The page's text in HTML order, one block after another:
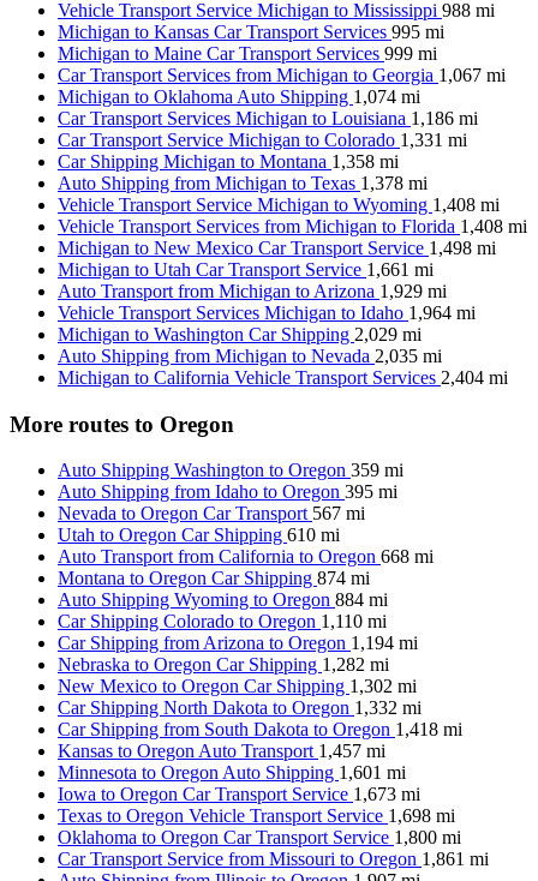
Vehicle Transport Service Michigan to Mississippi 988 mi
Michigan to Kansas Car Transport Services 995 mi
Michigan to Maine Car Transport Services 999 mi
Car Transport Services from Michigan to Georgia 1,067 mi
Michigan to Oklahoma Auto Shipping 1,074 mi
Car Transport Services Michigan to Louisiana 1,186 mi
Car Transport Service Michigan to Colorado 1,331 mi
Car Shipping Michigan to Montana 1,358 mi
Auto Shipping from Michigan to Texas 1,378 mi
Vehicle Transport Service Michigan to Wyoming 1,408 mi
Vehicle Transport Services from Michigan to Florida 1,408 mi
Michigan to New Mexico Car Transport Service 1,498 mi
Michigan to Utah Car Transport Service 1,661 mi
Auto Transport from Michigan to Arizona 1,929 mi
Vehicle Transport Services Michigan to Idaho 1,964 mi
Michigan to Washington Car Shipping 2,029 mi
Auto Shipping from Michigan to Nevada 2,035 mi
Michigan to California Vehicle Transport Services 2,404 mi
More routes to Oregon
Auto Shipping Washington to Oregon 359 mi
Auto Shipping from Idaho to Oregon 395 mi
Nevada to Oregon Car Transport 567 mi
Utah to Oregon Car Shipping 610 mi
Auto Transport from California to Oregon 668 mi
Montana to Oregon Car Shipping 874 mi
Auto Shipping Wyoming to Oregon 884 mi
Car Shipping Colorado to Oregon 1,110 mi
Car Shipping from Arizona to Oregon 1,194 mi
Nebraska to Oregon Car Shipping 1,282 mi
New Mexico to Oregon Car Shipping 1,302 mi
Car Shipping North Dakota to Oregon 1,332 mi
Car Shipping from South Dakota to Oregon 1,418 mi
Kansas to Oregon Auto Transport 1,457 mi
Minnesota to Oregon Auto Shipping 1,601 mi
Iowa to Oregon Car Transport Service 1,673 mi
Texas to Oregon Vehicle Transport Service 1,698 mi
Oklahoma to Oregon Car Transport Service 1,800 mi
Car Transport Service from Missouri to Oregon 1,861 mi